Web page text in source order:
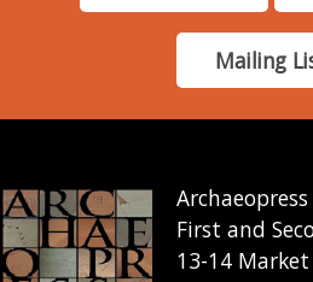
Mailing
First and
13-14